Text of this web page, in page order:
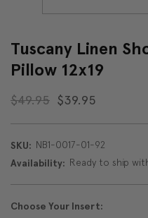
Tuscany Linen
Pillow 12x19
$49.95 $39.95
SKU: NB1-0017-01-92
Availability: Ready to ship
Choose Your Insert: